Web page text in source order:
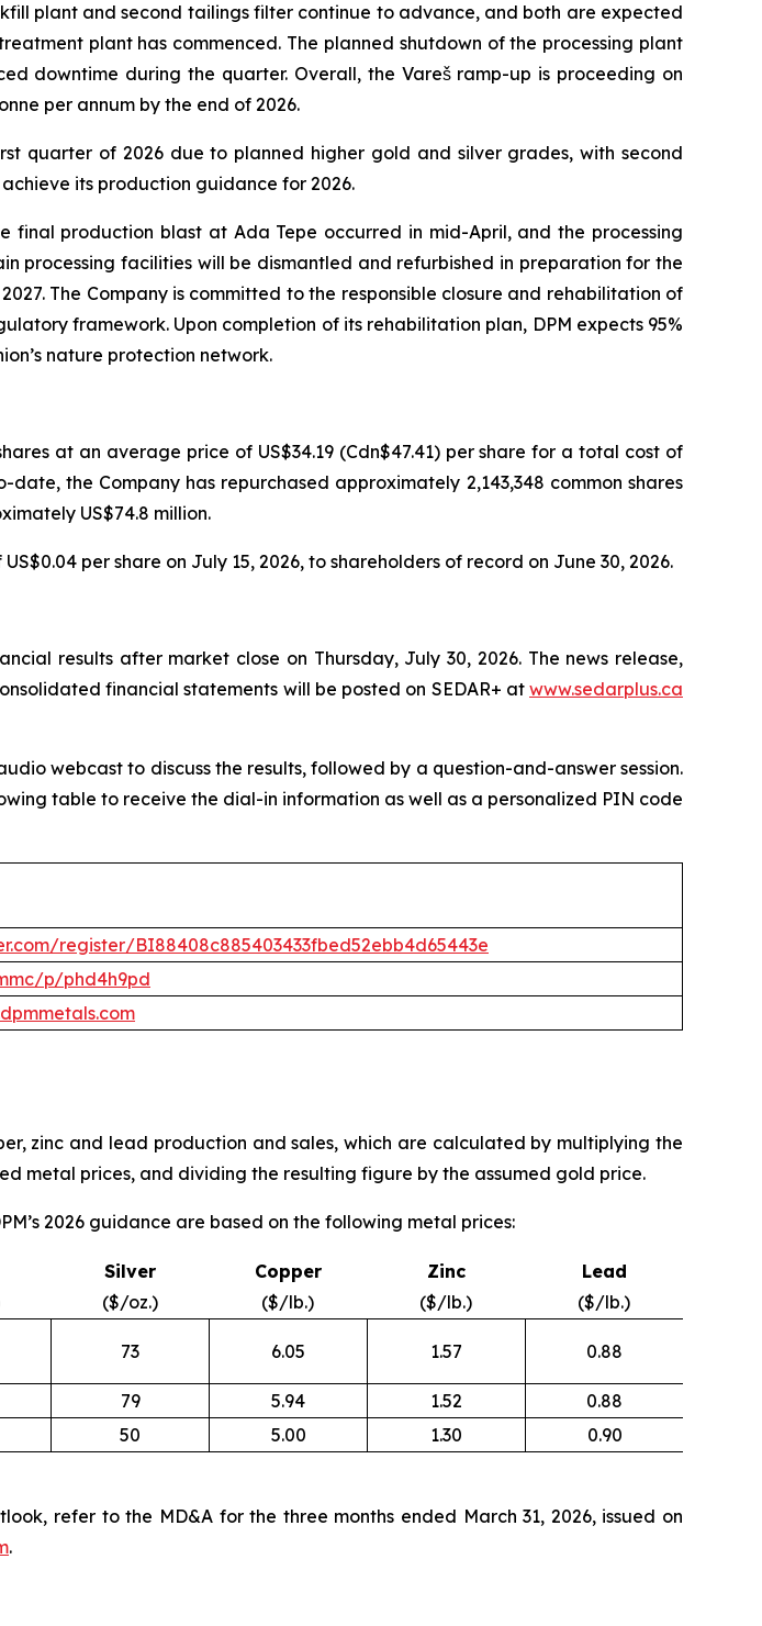
plant and second tailings filter continue to advance, and both are expected
plant has commenced. The planned shutdown of the processing plant
downtime during the quarter. Overall, the Vareš ramp-up is proceeding on
per annum by the end of 2026.
quarter of 2026 due to planned higher gold and silver grades, with second
its production guidance for 2026.
final production blast at Ada Tepe occurred in mid-April, and the processing
processing facilities will be dismantled and refurbished in preparation for the
The Company is committed to the responsible closure and rehabilitation of
framework. Upon completion of its rehabilitation plan, DPM expects 95%
nature protection network.
at an average price of US$34.19 (Cdn$47.41) per share for a total cost of
the Company has repurchased approximately 2,143,348 common shares
US$74.8 million.
per share on July 15, 2026, to shareholders of record on June 30, 2026.
results after market close on Thursday, July 30, 2026. The news release,
financial statements will be posted on SEDAR+ at www.sedarplus.ca
webcast to discuss the results, followed by a question-and-answer session.
table to receive the dial-in information as well as a personalized PIN code
register/BI88408c885403433fbed52ebb4d65443e
p/phd4h9pd
zinc and lead production and sales, which are calculated by multiplying the
metal prices, and dividing the resulting figure by the assumed gold price.
2026 guidance are based on the following metal prices:
Silver
($/oz.)
Copper
($/lb.)
Zinc
($/lb.)
Lead
($/lb.)
73 6.05 1.57 0.88
79 5.94 1.52
0.88
50 5.00 1.30 0.90
refer to the MD&A for the three months ended March 31, 2026, issued on
.